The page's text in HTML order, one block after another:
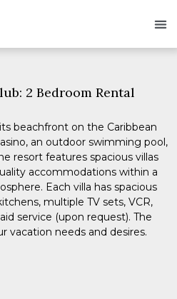
2 Bedroom Rental
beachfront on the Caribbean
an outdoor swimming pool,
resort features spacious villas
accommodations within a
Each villa has spacious
multiple TV sets, VCR,
service (upon request). The
vacation needs and desires.